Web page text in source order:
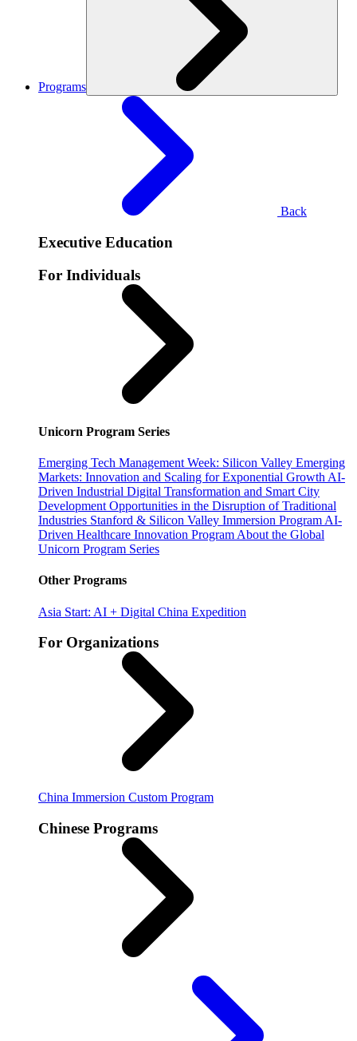
Programs
Back
Executive Education
For Individuals
Unicorn Program Series
Emerging Tech Management Week: Silicon Valley Emerging
Markets: Innovation and Scaling for Exponential Growth AI-
Driven Industrial Digital Transformation and Smart City
Development Opportunities in the Disruption of Traditional
Industries Stanford & Silicon Valley Immersion Program AI-
Driven Healthcare Innovation Program About the Global
Unicorn Program Series
Other Programs
Asia Start: AI + Digital China Expedition
For Organizations
China Immersion Custom Program
Chinese Programs